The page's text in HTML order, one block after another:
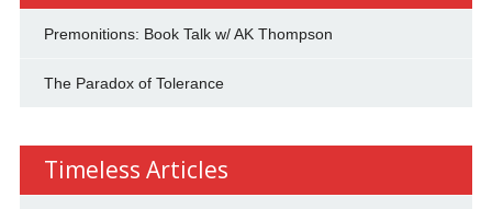
Premonitions: Book Talk w/ AK Thompson
The Paradox of Tolerance
Timeless Articles